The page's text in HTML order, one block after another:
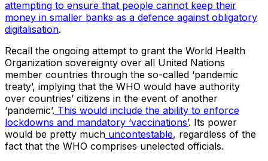
attempting to ensure that people cannot keep their
money in smaller banks as a defence against obligatory
digitalisation.
Recall the ongoing attempt to grant the World Health
Organization sovereignty over all United Nations
member countries through the so-called ‘pandemic
treaty’, implying that the WHO would have authority
over countries’ citizens in the event of another
‘pandemic’. This would include the ability to enforce
lockdowns and mandatory ‘vaccinations’. Its power
would be pretty much uncontestable, regardless of the
fact that the WHO comprises unelected officials.